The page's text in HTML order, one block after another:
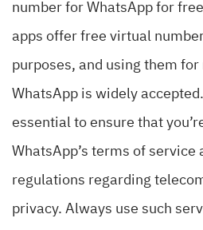
number for WhatsApp for
apps offer free virtual
purposes, and using them
WhatsApp is widely
essential to ensure that
WhatsApp’s terms of service
regulations regarding
privacy. Always use such